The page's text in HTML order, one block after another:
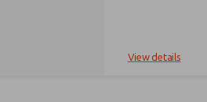
View details